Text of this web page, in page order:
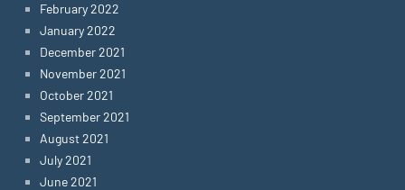
February 2022
January 2022
December 2021
November 2021
October 2021
September 2021
August 2021
July 2021
June 2021